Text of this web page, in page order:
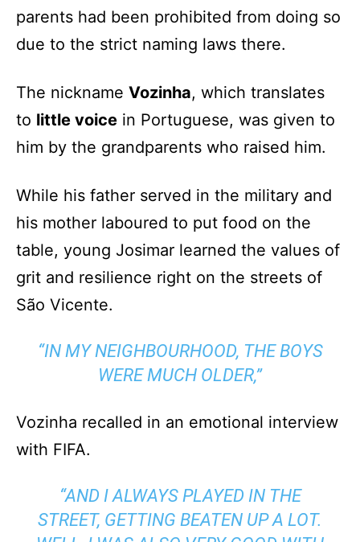
parents had been prohibited from doing so
due to the strict naming laws there.
The nickname Vozinha, which translates
to little voice in Portuguese, was given to
him by the grandparents who raised him.
While his father served in the military and
his mother laboured to put food on the
table, young Josimar learned the values of
grit and resilience right on the streets of
São Vicente.
“IN MY NEIGHBOURHOOD, THE BOYS
WERE MUCH OLDER,”
Vozinha recalled in an emotional interview
with FIFA.
“AND I ALWAYS PLAYED IN THE
STREET, GETTING BEATEN UP A LOT.